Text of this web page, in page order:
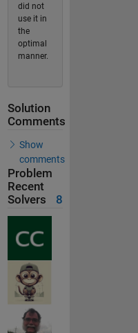
did not
use it in
the
optimal
manner.
Solution
Comments
Show
comments
Problem
Recent
Solvers
8